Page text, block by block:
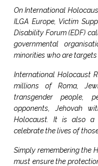
On International
ILGA Europe, Victim
Disability Forum (EDF)
governmental
minorities who are targets
International Holocaust
millions of Roma,
transgender people,
opponents, Jehovah
Holocaust. It is also a
celebrate the lives of
Simply remembering the
must ensure the